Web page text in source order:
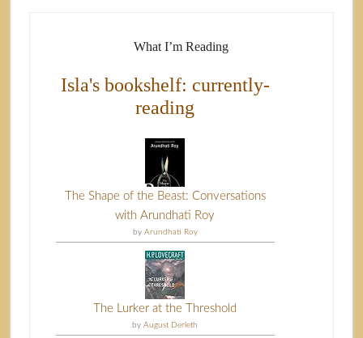
What I’m Reading
Isla's bookshelf: currently-
reading
The Shape of the Beast: Conversations
with Arundhati Roy
by Arundhati Roy
The Lurker at the Threshold
byAugust Derleth